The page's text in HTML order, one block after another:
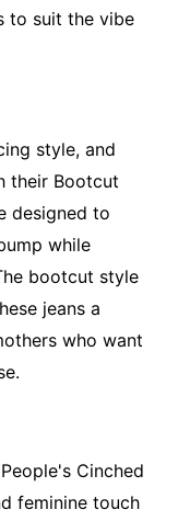
to suit the vibe
style, and
their Bootcut
designed to
while
bootcut style
jeans a
who want
Cinched
feminine touch